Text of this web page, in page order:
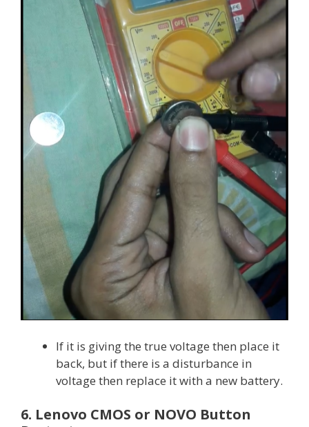
If it is giving the true voltage then place it
back, but if there is a disturbance in
voltage then replace it with a new battery.
6. Lenovo CMOS or NOVO Button